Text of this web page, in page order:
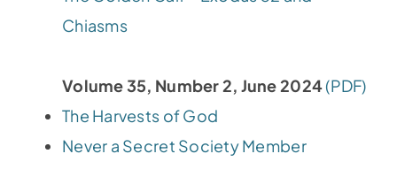
Chiasms
Volume 35, Number 2, June 2024(PDF)
The Harvests of God
Never a Secret Society Member